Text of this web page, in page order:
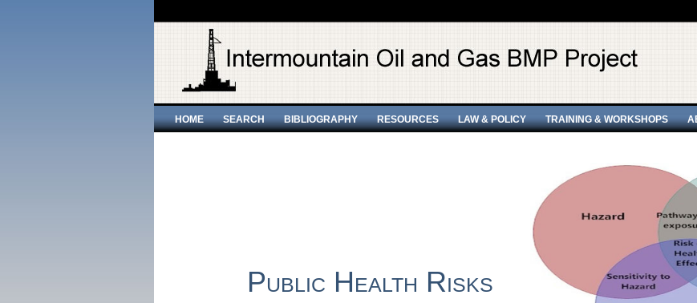
HOME SEARCH BIBLIOGRAPHY RESOURCES LAW & POLICY TRAINING & WORKSHOPS
Public Health Risks